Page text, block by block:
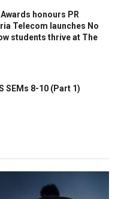
honours PR
Telecom launches No
students thrive at The
SEMs 8-10 (Part 1)